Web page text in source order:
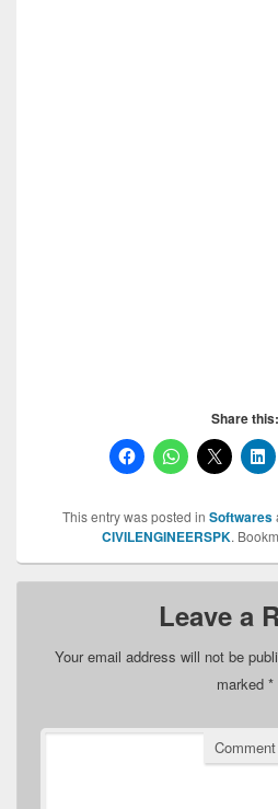
Share this:
This entry was posted in Softwares
CIVILENGINEERSPK.
Leave a
Your email address will not be
marked *
Comment